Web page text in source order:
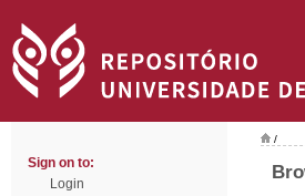
Sign on to:
Login
/